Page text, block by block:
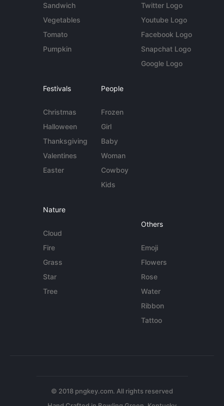
Sandwich
Vegetables
Tomato
Pumpkin
Twitter Logo
Youtube Logo
Facebook Logo
Snapchat Logo
Google Logo
Festivals
Christmas
Halloween
Thanksgiving
Valentines
Easter
People
Frozen
Girl
Baby
Woman
Cowboy
Kids
Nature
Cloud
Fire
Grass
Star
Tree
Others
Emoji
Flowers
Rose
Water
Ribbon
Tattoo
© 2018 pngkey.com. All rights reserved